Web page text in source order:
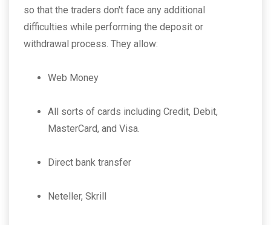
so that the traders don't face any additional
difficulties while performing the deposit or
withdrawal process. They allow:
Web Money
All sorts of cards including Credit, Debit,
MasterCard, and Visa.
Direct bank transfer
Neteller, Skrill